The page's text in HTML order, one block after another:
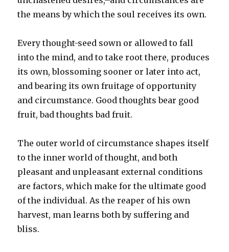
the means by which the soul receives its own.
Every thought-seed sown or allowed to fall
into the mind, and to take root there, produces
its own, blossoming sooner or later into act,
and bearing its own fruitage of opportunity
and circumstance. Good thoughts bear good
fruit, bad thoughts bad fruit.
The outer world of circumstance shapes itself
to the inner world of thought, and both
pleasant and unpleasant external conditions
are factors, which make for the ultimate good
of the individual. As the reaper of his own
harvest, man learns both by suffering and
bliss.